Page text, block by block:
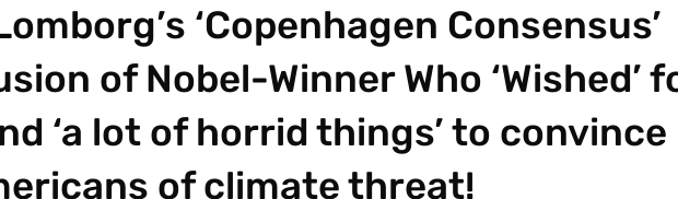
‘Copenhagen Consensus’
of Nobel-Winner Who ‘Wished’
‘a lot of horrid things’ to convince
of climate threat!